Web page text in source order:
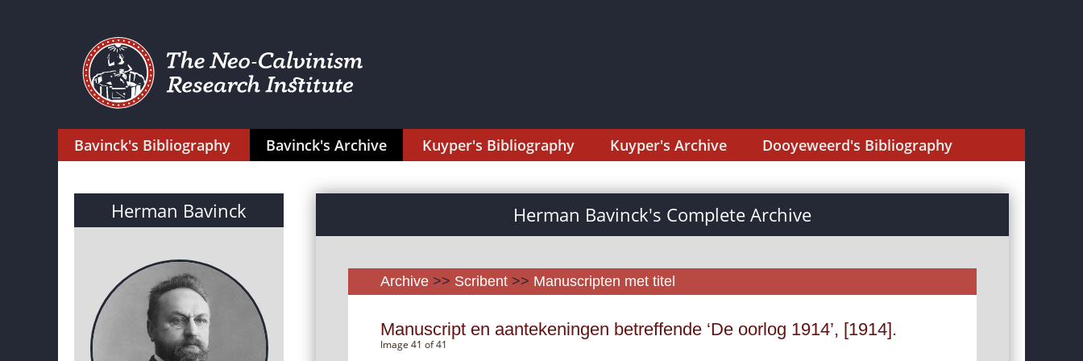
Bavinck's Bibliography Bavinck's Archive Kuyper's Bibliography Kuyper's Archive Dooyeweerd's Bibliography
Herman Bavinck Herman Bavinck's Complete Archive
Archive >> Scribent >> Manuscripten met titel
Manuscript en aantekeningen betreffende ‘De oorlog 1914’, [1914].
Image 41 of 41